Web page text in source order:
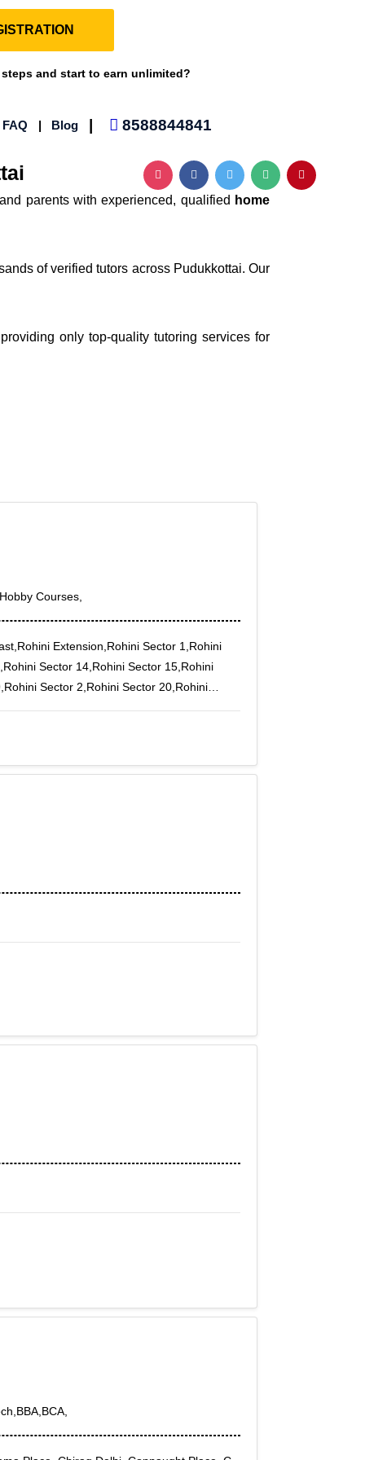
and start to earn unlimited?
FAQ | Blog 8588844841
parents with experienced, qualified home
of verified tutors across Pudukkottai. Our
only top-quality tutoring services for
Courses,
Extension,Rohini Sector 1,Rohini
Sector 14,Rohini Sector 15,Rohini
Sector 2,Rohini Sector 20,Rohini